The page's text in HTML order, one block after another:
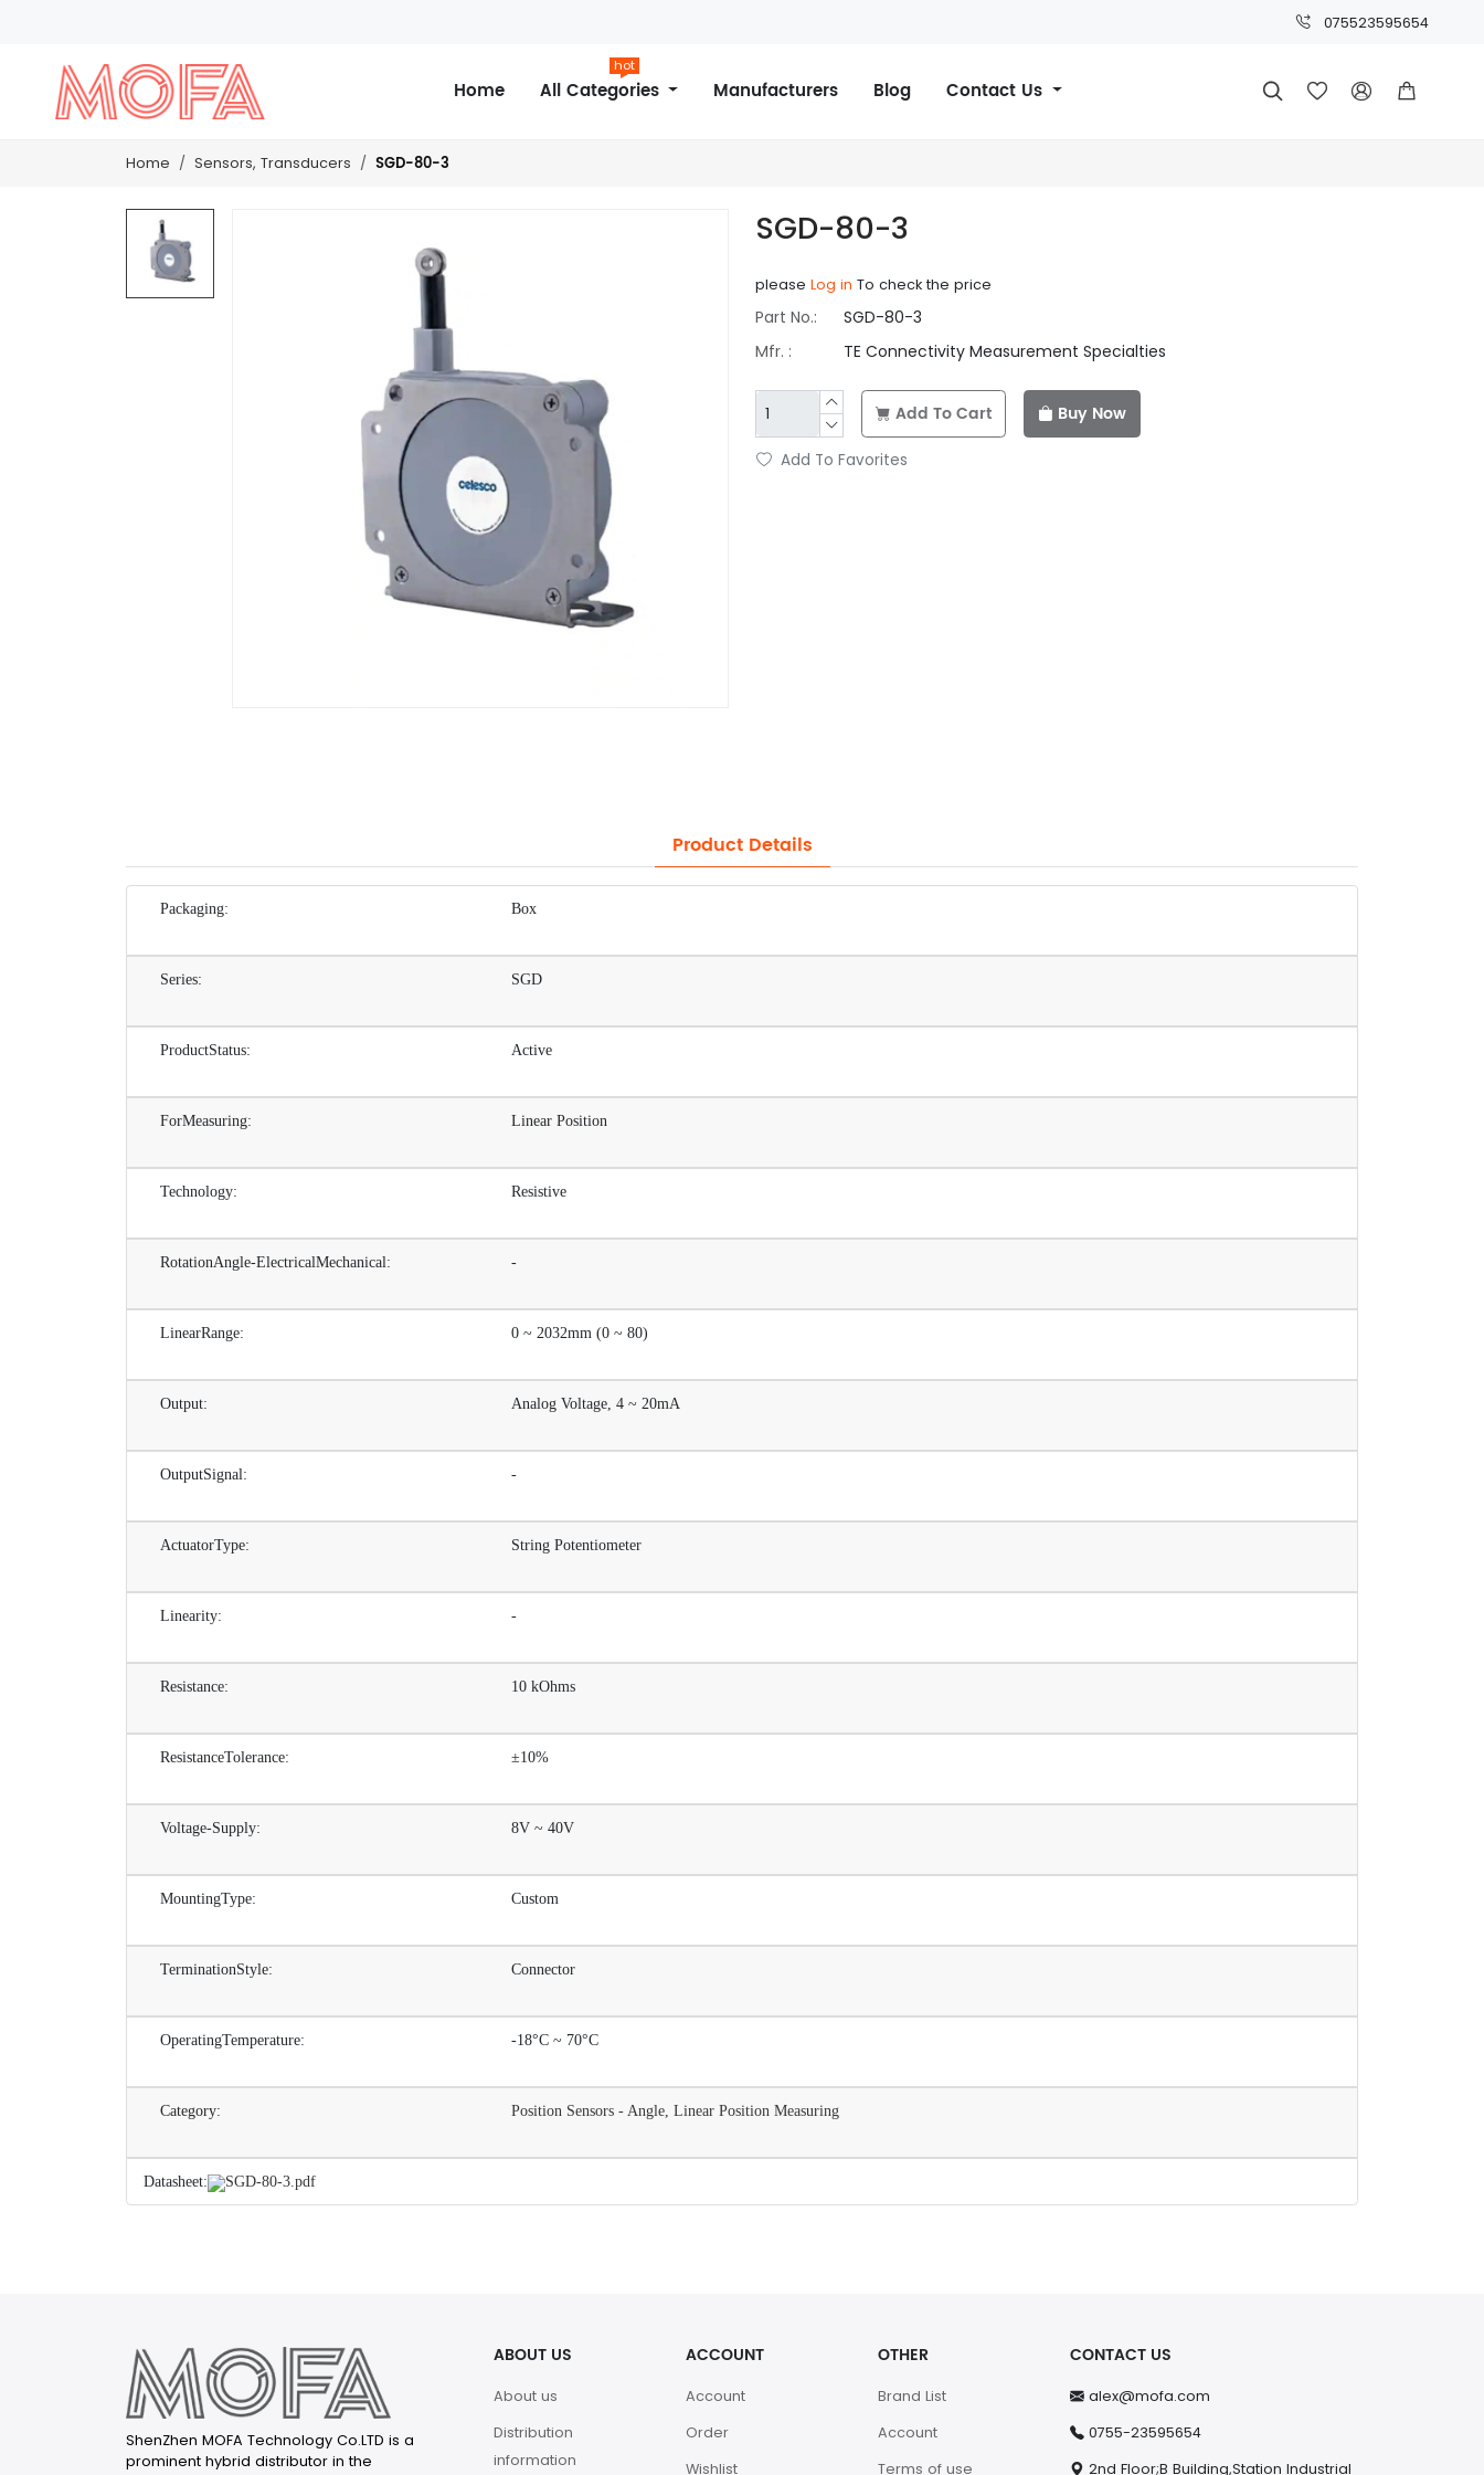
075523595654
Home All Categories
hot
Manufacturers Blog Contact Us    
Home Sensors, Transducers SGD-80-3
SGD-80-3
please Log in To check the price
Part No.:
SGD-80-3
Mfr. :
TE Connectivity Measurement Specialties
Add To Cart Buy Now
Add To Favorites
Product Details
Packaging: Box
Series: SGD
ProductStatus: Active
ForMeasuring: Linear Position
Technology: Resistive
RotationAngle-ElectricalMechanical: -
LinearRange: 0 ~ 2032mm (0 ~ 80)
Output: Analog Voltage, 4 ~ 20mA
OutputSignal: -
ActuatorType: String Potentiometer
Linearity: -
Resistance: 10 kOhms
ResistanceTolerance: ±10%
Voltage-Supply: 8V ~ 40V
MountingType: Custom
TerminationStyle: Connector
OperatingTemperature: -18°C ~ 70°C
Category: Position Sensors - Angle, Linear Position Measuring
Datasheet: SGD-80-3.pdf
ShenZhen MOFA Technology Co.LTD is a
prominent hybrid distributor in the
ABOUT US
About us
Distribution
information
ACCOUNT
Account
Order
Wishlist
OTHER
Brand List
Account
Terms of use
CONTACT US
alex@mofa.com
0755-23595654
2nd Floor;B Building,Station Industrial